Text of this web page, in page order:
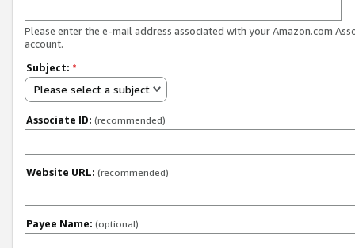
Please enter the e-mail address associated with your Amazon.com
account.
Subject: *
Please select a subject
Associate ID: (recommended)
Website URL: (recommended)
Payee Name: (optional)